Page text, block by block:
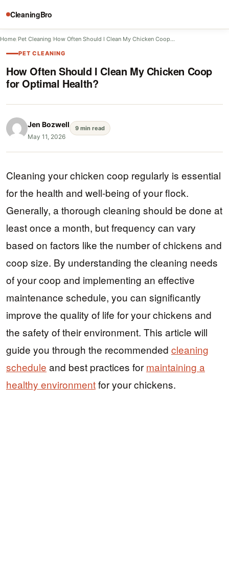
CleaningBro
Home/Pet Cleaning/How Often Should I Clean My Chicken Coop…
PET CLEANING
How Often Should I Clean My Chicken Coop
for Optimal Health?
Jen Bozwell
May 11, 2026
9 min read
Cleaning your chicken coop regularly is essential
for the health and well-being of your flock.
Generally, a thorough cleaning should be done at
least once a month, but frequency can vary
based on factors like the number of chickens and
coop size. By understanding the cleaning needs
of your coop and implementing an effective
maintenance schedule, you can significantly
improve the quality of life for your chickens and
the safety of their environment. This article will
guide you through the recommended cleaning
schedule and best practices for maintaining a
healthy environmentfor your chickens.